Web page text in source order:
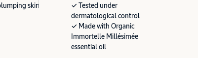
skin
✓ Tested under
dermatological control
✓ Made with Organic
Immortelle Millésimée
essential oil